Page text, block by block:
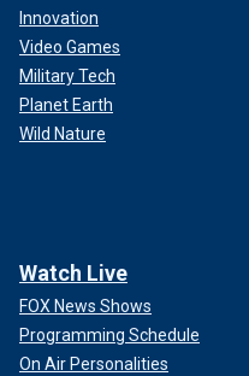
Innovation
Video Games
Military Tech
Planet Earth
Wild Nature
Watch Live
FOX News Shows
Programming Schedule
On Air Personalities